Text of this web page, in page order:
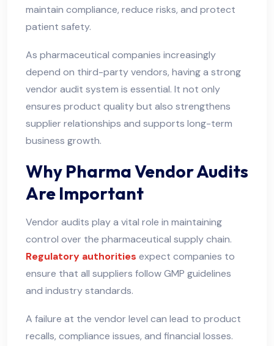
maintain compliance, reduce risks, and protect
patient safety.
As pharmaceutical companies increasingly
depend on third-party vendors, having a strong
vendor audit system is essential. It not only
ensures product quality but also strengthens
supplier relationships and supports long-term
business growth.
Why Pharma Vendor Audits
Are Important
Vendor audits play a vital role in maintaining
control over the pharmaceutical supply chain.
Regulatory authorities expect companies to
ensure that all suppliers follow GMP guidelines
and industry standards.
A failure at the vendor level can lead to product
recalls, compliance issues, and financial losses.